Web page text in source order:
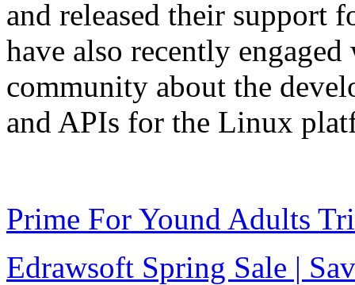
and released their
have also recently
community about the
and APIs for the Linux
Prime For Yound Adults
Edrawsoft Spring Sale |